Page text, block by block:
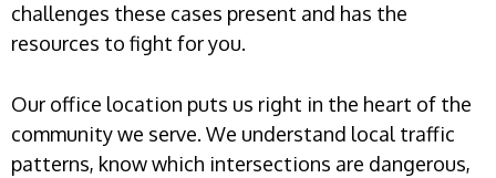
challenges these cases present and has the
resources to fight for you.
Our office location puts us right in the heart of the
community we serve. We understand local traffic
patterns, know which intersections are dangerous,